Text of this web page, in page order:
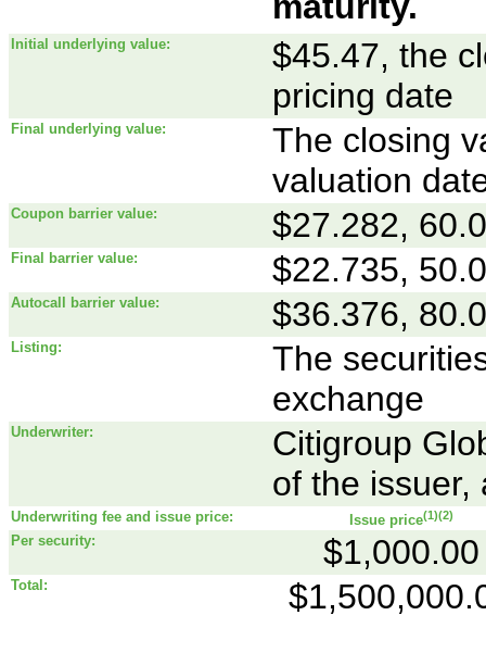
Initial underlying value:
$45.47, the
pricing date
Final underlying value:
The closing
valuation
Coupon barrier value: $27.282,
Final barrier value: $22.735,
Autocall barrier value: $36.376,
Listing:
The
exchange
Underwriter:
Citigroup
of the issuer,
Underwriting fee and issue price: Issue price(1)(2)
Per security: $1,000.00
Total: